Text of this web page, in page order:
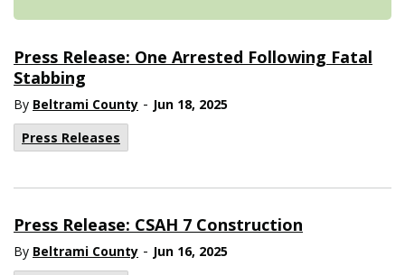
Press Release: One Arrested Following Fatal
Stabbing
By Beltrami County - Jun 18, 2025
Press Releases
Press Release: CSAH 7 Construction
By Beltrami County - Jun 16, 2025